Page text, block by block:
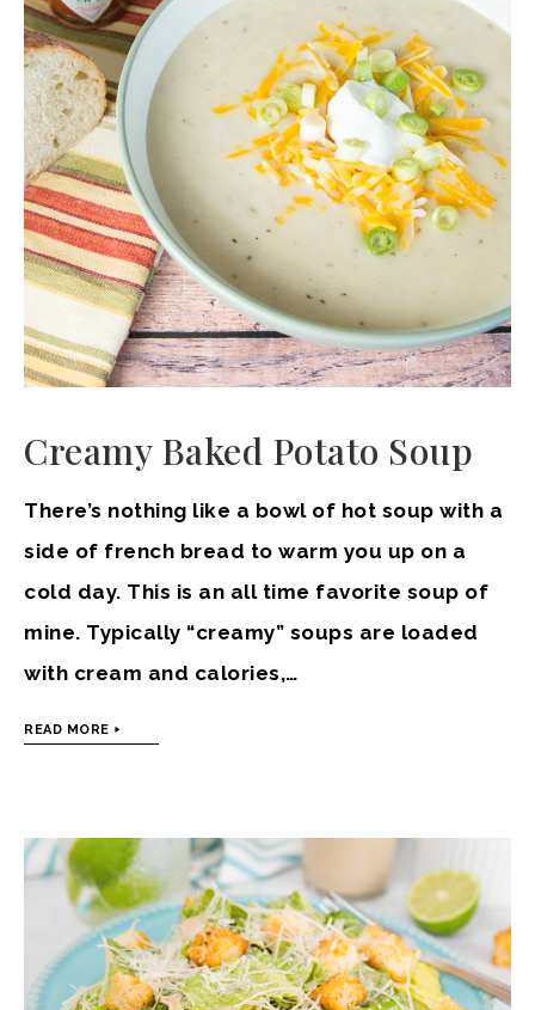
Creamy Baked Potato Soup
There’s nothing like a bowl of hot soup with a
side of french bread to warm you up on a
cold day. This is an all time favorite soup of
mine. Typically “creamy” soups are loaded
with cream and calories,…
READ MORE